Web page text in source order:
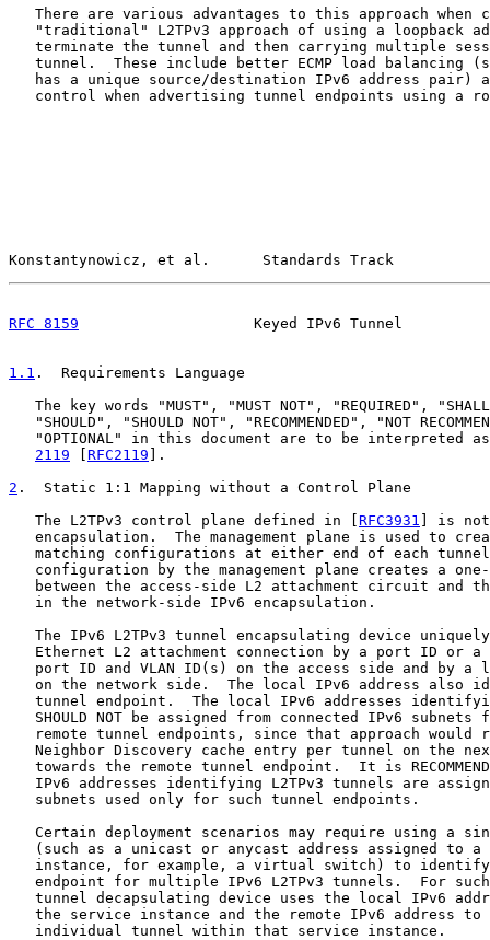
There are various advantages to this approach when
"traditional" L2TPv3 approach of using a loopback
terminate the tunnel and then carrying multiple
tunnel.  These include better ECMP load balancing
has a unique source/destination IPv6 address pair)
control when advertising tunnel endpoints using a
Konstantynowicz, et al.      Standards Track
RFC 8159
Keyed IPv6 Tunnel
1.1 .  Requirements Language
The key words "MUST", "MUST NOT", "REQUIRED",
"SHOULD", "SHOULD NOT", "RECOMMENDED", "NOT
"OPTIONAL" in this document are to be interpreted
2119
RFC2119 ].
2 .  Static 1:1 Mapping without a Control Plane
   The L2TPv3 control plane defined in [
RFC3931 ] is
encapsulation.  The management plane is used to
matching configurations at either end of each
configuration by the management plane creates a
between the access-side L2 attachment circuit and
   in the network-side IPv6 encapsulation.
The IPv6 L2TPv3 tunnel encapsulating device
Ethernet L2 attachment connection by a port ID or a
port ID and VLAN ID(s) on the access side and by a
on the network side.  The local IPv6 address also
tunnel endpoint.  The local IPv6 addresses
SHOULD NOT be assigned from connected IPv6 subnets
remote tunnel endpoints, since that approach would
Neighbor Discovery cache entry per tunnel on the
towards the remote tunnel endpoint.  It is
IPv6 addresses identifying L2TPv3 tunnels are
   subnets used only for such tunnel endpoints.
Certain deployment scenarios may require using a
(such as a unicast or anycast address assigned to a
instance, for example, a virtual switch) to
endpoint for multiple IPv6 L2TPv3 tunnels.  For
tunnel decapsulating device uses the local IPv6
the service instance and the remote IPv6 address to
   individual tunnel within that service instance.